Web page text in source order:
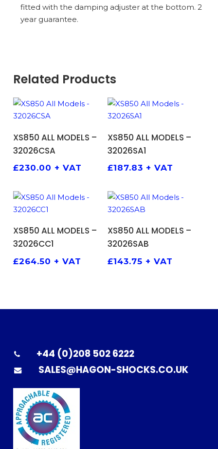
fitted with the damping adjuster at the bottom. 2
year guarantee.
Related Products
XS850 ALL MODELS –
32026CSA
£230.00 + VAT
XS850 ALL MODELS –
32026SA1
£187.83 + VAT
ADD TO BASKET
XS850 ALL MODELS –
32026CC1
£264.50 + VAT
ADD TO BASKET
XS850 ALL MODELS –
32026SAB
£143.75 + VAT
+44 (0)208 502 6222
SALES@HAGON-SHOCKS.CO.UK